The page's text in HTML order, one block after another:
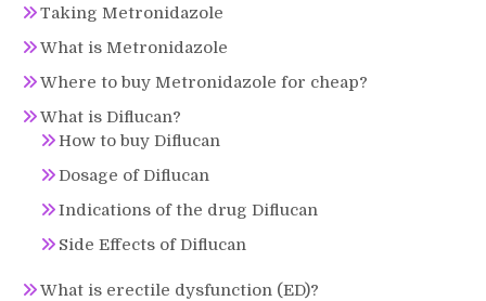
Taking Metronidazole
What is Metronidazole
Where to buy Metronidazole for cheap?
What is Diflucan?
How to buy Diflucan
Dosage of Diflucan
Indications of the drug Diflucan
Side Effects of Diflucan
What is erectile dysfunction (ED)?